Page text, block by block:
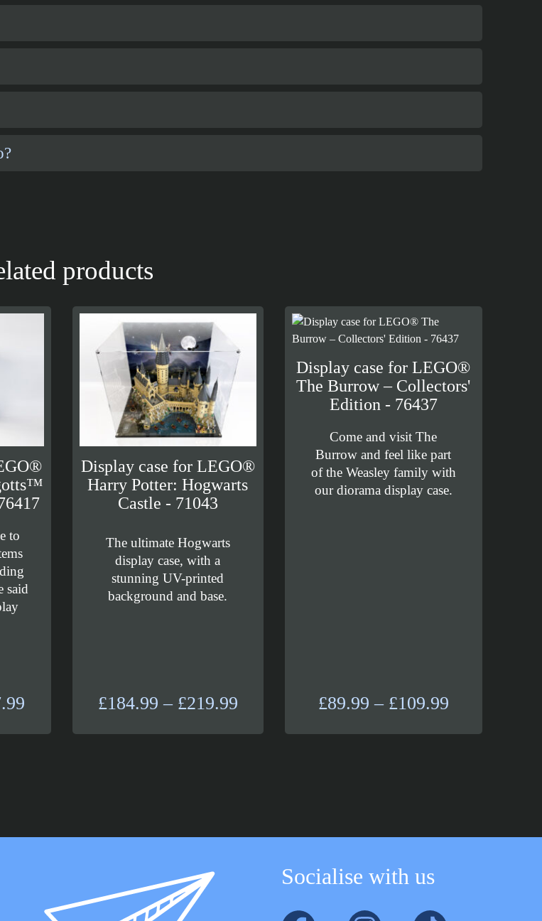
products
to
said
£139.99
Display case for LEGO®
Harry Potter: Hogwarts
Castle - 71043
The ultimate Hogwarts
display case, with a
stunning UV-printed
background and base.
£184.99 – £219.99Price
£184.99
Display case for LEGO®
The Burrow – Collectors'
Edition - 76437
Come and visit The
Burrow and feel like part
of the Weasley family with
our diorama display case.
£89.99 – £109.99Price
£89.99
Socialise with us